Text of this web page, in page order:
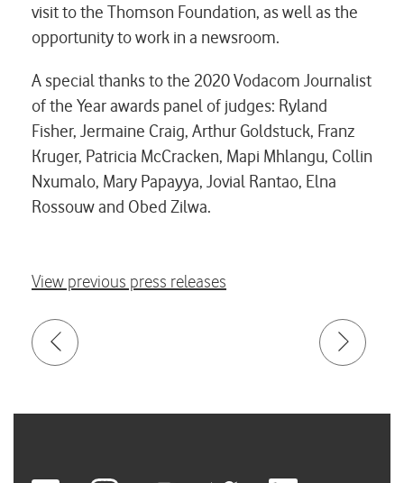
visit to the Thomson Foundation, as well as the
opportunity to work in a newsroom.
A special thanks to the 2020 Vodacom Journalist
of the Year awards panel of judges: Ryland
Fisher, Jermaine Craig, Arthur Goldstuck, Franz
Kruger, Patricia McCracken, Mapi Mhlangu, Collin
Nxumalo, Mary Papayya, Jovial Rantao, Elna
Rossouw and Obed Zilwa.
View previous press releases